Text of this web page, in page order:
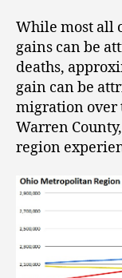
While most all
gains can be
deaths,
gain can be
migration over
Warren
region